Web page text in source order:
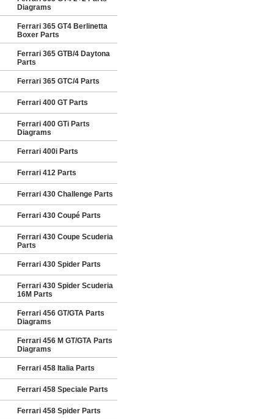
Diagrams
Ferrari 365 GT4 Berlinetta
Boxer Parts
Ferrari 365 GTB/4 Daytona
Parts
Ferrari 365 GTC/4 Parts
Ferrari 400 GT Parts
Ferrari 400 GTi Parts
Diagrams
Ferrari 400i Parts
Ferrari 412 Parts
Ferrari 430 Challenge Parts
Ferrari 430 Coupé Parts
Ferrari 430 Coupe Scuderia
Parts
Ferrari 430 Spider Parts
Ferrari 430 Spider Scuderia
16M Parts
Ferrari 456 GT/GTA Parts
Diagrams
Ferrari 456 M GT/GTA Parts
Diagrams
Ferrari 458 Italia Parts
Ferrari 458 Speciale Parts
Ferrari 458 Spider Parts